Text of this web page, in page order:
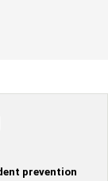
prevention